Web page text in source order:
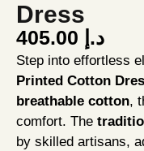
Dress
د.إ
Step into effortless
Printed Cotton
breathable cotton,
comfort. The
by skilled artisans,